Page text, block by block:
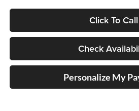
Click To Call
Check
Personalize My